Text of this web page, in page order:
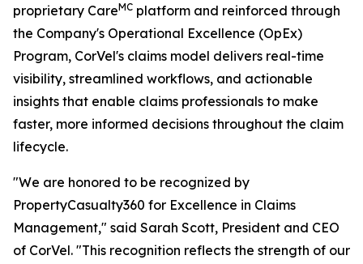
proprietary CareMC platform and reinforced through
the Company's Operational Excellence (OpEx)
Program, CorVel's claims model delivers real-time
visibility, streamlined workflows, and actionable
insights that enable claims professionals to make
faster, more informed decisions throughout the claim
lifecycle.
"We are honored to be recognized by
PropertyCasualty360 for Excellence in Claims
Management," said Sarah Scott, President and CEO
of CorVel. "This recognition reflects the strength of our